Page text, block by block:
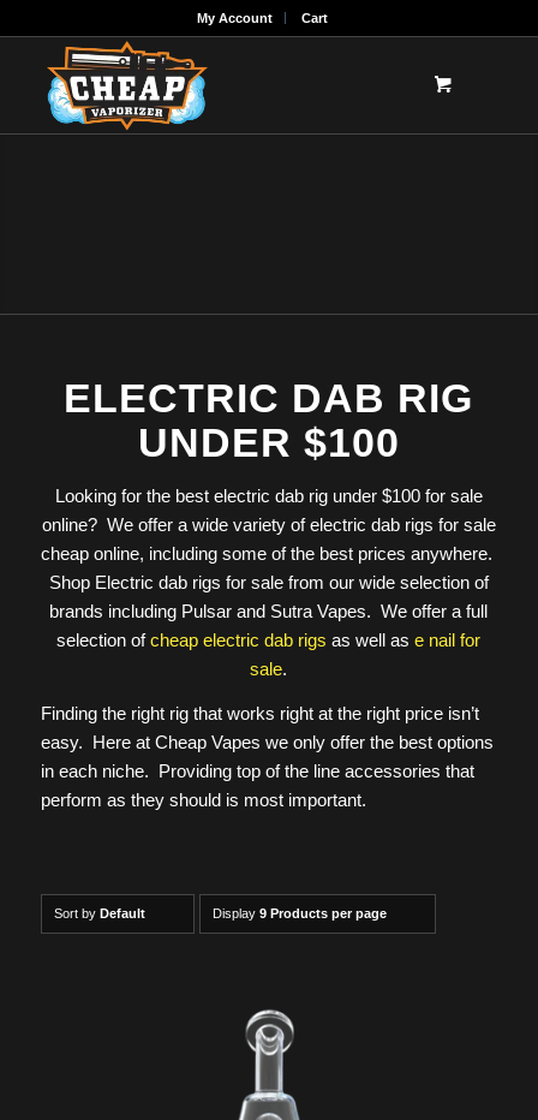
My Account Cart
ELECTRIC DAB RIG
UNDER $100
Looking for the best electric dab rig under $100 for sale
online? We offer a wide variety of electric dab rigs for sale
cheap online, including some of the best prices anywhere.
Shop Electric dab rigs for sale from our wide selection of
brands including Pulsar and Sutra Vapes. We offer a full
selection ofcheap electric dab rigs as well ase nail for
sale.
Finding the right rig that works right at the right price isn’t
easy. Here at Cheap Vapes we only offer the best options
in each niche. Providing top of the line accessories that
perform as they should is most important.
Sort by Default Display 9 Products per page